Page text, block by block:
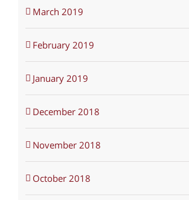
March 2019
February 2019
January 2019
December 2018
November 2018
October 2018